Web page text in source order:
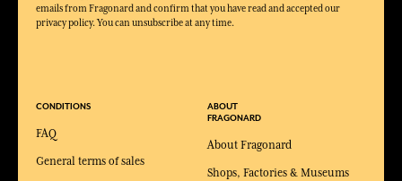
emails from Fragonard and confirm that you have read and accepted our
privacy policy. You can unsubscribe at any time.
CONDITIONS
FAQ
General terms of sales
ABOUT
FRAGONARD
About Fragonard
Shops, Factories & Museums